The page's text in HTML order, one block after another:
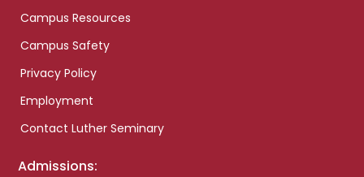
Campus Resources
Campus Safety
Privacy Policy
Employment
Contact Luther Seminary
Admissions: